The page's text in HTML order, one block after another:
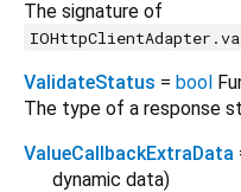
The signature of
ValidateStatus = bool
The type of a response
ValueCallbackExtraData
dynamic data)